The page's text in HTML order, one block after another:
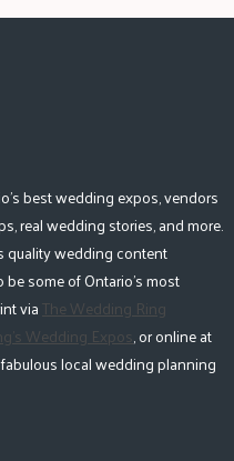
best wedding expos, vendors
real wedding stories, and more.
quality wedding content
some of Ontario's most
viaThe Wedding Ring
Wedding Expos, or online at
local wedding planning